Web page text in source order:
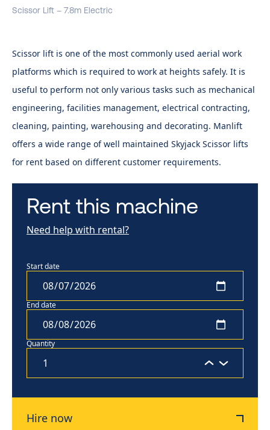
Scissor Lift – 7.8m Electric
Scissor lift is one of the most commonly used aerial work
platforms which is required to work at heights safely. It is
useful to perform not only various tasks such as mechanical
engineering, facilities management, electrical contracting,
cleaning, painting, warehousing and decorating. Manlift
offers a wide range of well maintained Skyjack Scissor lifts
for rent based on different customer requirements.
Rent this machine
Need help with rental?
Start date
End date
Quantity
Hire now